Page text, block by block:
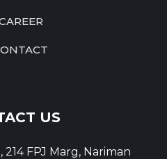
US
FPJ Marg, Nariman